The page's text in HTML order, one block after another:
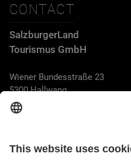
CONTACT
SalzburgerLand
Tourismus GmbH
Wiener Bundesstraße 23
5300 Hallwang
+43 662 6688 44
info@salzburgerland.com
OPENING HOURS